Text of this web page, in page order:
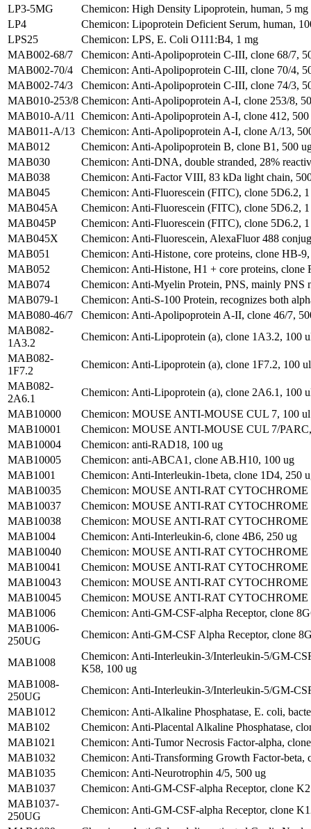
LP3-5MG
Chemicon: High Density Lipoprotein, human, 5 mg
LP4
Chemicon: Lipoprotein Deficient Serum, human,
LPS25
Chemicon: LPS, E. Coli O111:B4, 1 mg
MAB002-68/7
Chemicon: Anti-Apolipoprotein C-III, clone 68/7,
MAB002-70/4
Chemicon: Anti-Apolipoprotein C-III, clone 70/4,
MAB002-74/3
Chemicon: Anti-Apolipoprotein C-III, clone 74/3,
MAB010-253/8 Chemicon: Anti-Apolipoprotein A-I, clone 253/8,
MAB010-A/11
Chemicon: Anti-Apolipoprotein A-I, clone 412, 500
MAB011-A/13 Chemicon: Anti-Apolipoprotein A-I, clone A/13,
MAB012
Chemicon: Anti-Apolipoprotein B, clone B1, 500
MAB030
Chemicon: Anti-DNA, double stranded, 28%
MAB038
Chemicon: Anti-Factor VIII, 83 kDa light chain,
MAB045
Chemicon: Anti-Fluorescein (FITC), clone 5D6.2,
MAB045A
Chemicon: Anti-Fluorescein (FITC), clone 5D6.2,
MAB045P
Chemicon: Anti-Fluorescein (FITC), clone 5D6.2,
MAB045X
Chemicon: Anti-Fluorescein, AlexaFluor 488
MAB051
Chemicon: Anti-Histone, core proteins, clone HB-
MAB052
Chemicon: Anti-Histone, H1 + core proteins, clone
MAB074
Chemicon: Anti-Myelin Protein, PNS, mainly PNS
MAB079-1
Chemicon: Anti-S-100 Protein, recognizes both
MAB080-46/7
Chemicon: Anti-Apolipoprotein A-II, clone 46/7,
MAB082-
1A3.2
Chemicon: Anti-Lipoprotein (a), clone 1A3.2, 100
MAB082-
1F7.2
Chemicon: Anti-Lipoprotein (a), clone 1F7.2, 100 ul
MAB082-
2A6.1
Chemicon: Anti-Lipoprotein (a), clone 2A6.1, 100
MAB10000
Chemicon: MOUSE ANTI-MOUSE CUL 7, 100 ul
MAB10001
Chemicon: MOUSE ANTI-MOUSE CUL 7/
MAB10004
Chemicon: anti-RAD18, 100 ug
MAB10005
Chemicon: anti-ABCA1, clone AB.H10, 100 ug
MAB1001
Chemicon: Anti-Interleukin-1beta, clone 1D4, 250
MAB10035
Chemicon: MOUSE ANTI-RAT CYTOCHROME
MAB10037
Chemicon: MOUSE ANTI-RAT CYTOCHROME
MAB10038
Chemicon: MOUSE ANTI-RAT CYTOCHROME
MAB1004
Chemicon: Anti-Interleukin-6, clone 4B6, 250 ug
MAB10040
Chemicon: MOUSE ANTI-RAT CYTOCHROME
MAB10041
Chemicon: MOUSE ANTI-RAT CYTOCHROME
MAB10043
Chemicon: MOUSE ANTI-RAT CYTOCHROME
MAB10045
Chemicon: MOUSE ANTI-RAT CYTOCHROME
MAB1006
Chemicon: Anti-GM-CSF-alpha Receptor, clone
MAB1006-
250UG
Chemicon: Anti-GM-CSF Alpha Receptor, clone
MAB1008
Chemicon: Anti-Interleukin-3/Interleukin-5/GM-
K58, 100 ug
MAB1008-
250UG
Chemicon: Anti-Interleukin-3/Interleukin-5/GM-
MAB1012
Chemicon: Anti-Alkaline Phosphatase, E. coli,
MAB102
Chemicon: Anti-Placental Alkaline Phosphatase,
MAB1021
Chemicon: Anti-Tumor Necrosis Factor-alpha,
MAB1032
Chemicon: Anti-Transforming Growth Factor-beta,
MAB1035
Chemicon: Anti-Neurotrophin 4/5, 500 ug
MAB1037
Chemicon: Anti-GM-CSF-alpha Receptor, clone
MAB1037-
250UG
Chemicon: Anti-GM-CSF-alpha Receptor, clone